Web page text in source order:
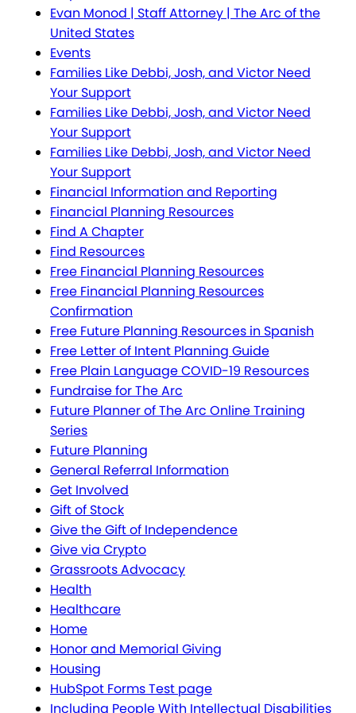
Evan Monod | Staff Attorney | The Arc of the
United States
Events
Families Like Debbi, Josh, and Victor Need
Your Support
Families Like Debbi, Josh, and Victor Need
Your Support
Families Like Debbi, Josh, and Victor Need
Your Support
Financial Information and Reporting
Financial Planning Resources
Find A Chapter
Find Resources
Free Financial Planning Resources
Free Financial Planning Resources
Confirmation
Free Future Planning Resources in Spanish
Free Letter of Intent Planning Guide
Free Plain Language COVID-19 Resources
Fundraise for The Arc
Future Planner of The Arc Online Training
Series
Future Planning
General Referral Information
Get Involved
Gift of Stock
Give the Gift of Independence
Give via Crypto
Grassroots Advocacy
Health
Healthcare
Home
Honor and Memorial Giving
Housing
HubSpot Forms Test page
Including People With Intellectual Disabilities